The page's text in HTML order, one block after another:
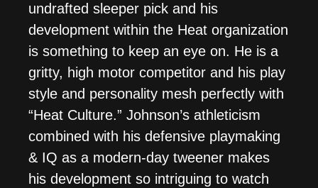
undrafted sleeper pick and his
development within the Heat organization
is something to keep an eye on. He is a
gritty, high motor competitor and his play
style and personality mesh perfectly with
“Heat Culture.” Johnson’s athleticism
combined with his defensive playmaking
& IQ as a modern-day tweener makes
his development so intriguing to watch